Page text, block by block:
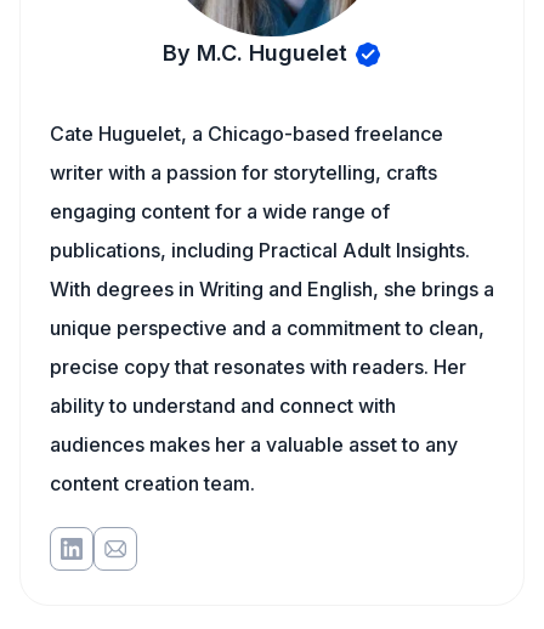
By M.C. Huguelet
Cate Huguelet, a Chicago-based freelance
writer with a passion for storytelling, crafts
engaging content for a wide range of
publications, including Practical Adult Insights.
With degrees in Writing and English, she brings a
unique perspective and a commitment to clean,
precise copy that resonates with readers. Her
ability to understand and connect with
audiences makes her a valuable asset to any
content creation team.